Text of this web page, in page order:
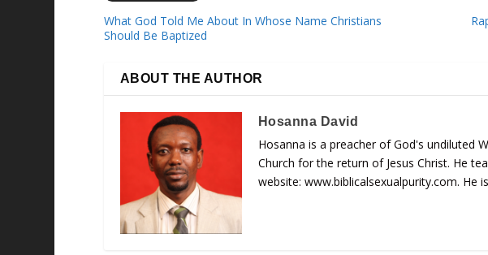
What God Told Me About In Whose Name Christians
Should Be Baptized
ABOUT THE AUTHOR
Hosanna David
Hosanna is a preacher of God's undiluted
Church for the return of Jesus Christ. He
website: www.biblicalsexualpurity.com. He